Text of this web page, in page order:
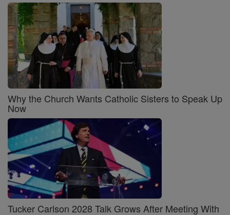
Why the Church Wants Catholic Sisters to Speak Up
Now
Tucker Carlson 2028 Talk Grows After Meeting With